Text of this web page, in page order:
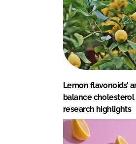
Lemon flavonoids’
balance
research highlights